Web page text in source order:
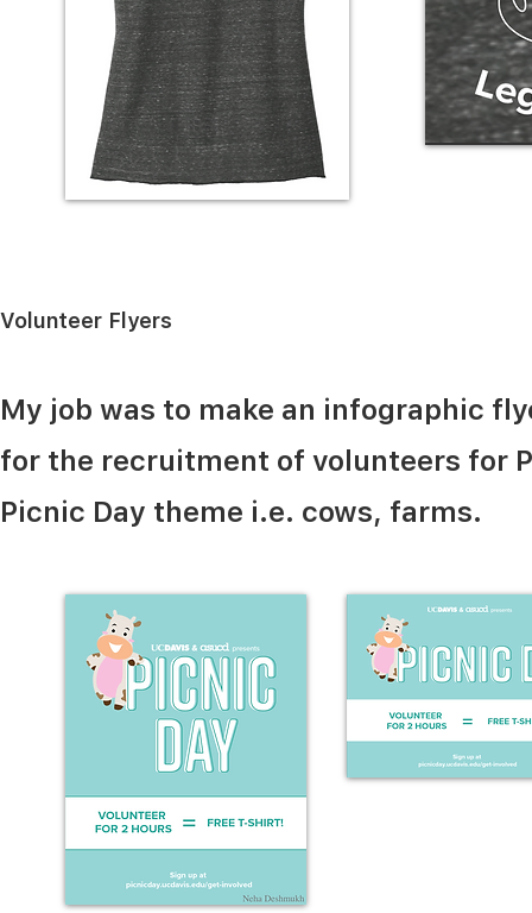
Volunteer Flyers
My job was to make an infographic
for the recruitment of volunteers for
Picnic Day theme i.e. cows, farms.